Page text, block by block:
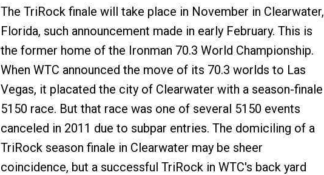
The TriRock finale will take place in November in Clearwater,
Florida, such announcement made in early February. This is
the former home of the Ironman 70.3 World Championship.
When WTC announced the move of its 70.3 worlds to Las
Vegas, it placated the city of Clearwater with a season-finale
5150 race. But that race was one of several 5150 events
canceled in 2011 due to subpar entries. The domiciling of a
TriRock season finale in Clearwater may be sheer
coincidence, but a successful TriRock in WTC's back yard